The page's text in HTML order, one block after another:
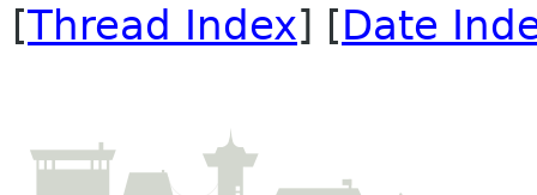
[Thread Index] [Date